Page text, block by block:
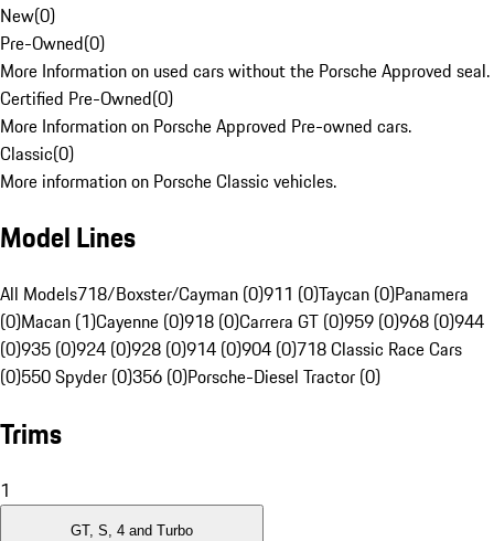
New(0)
Pre-Owned(0)
More Information on used cars without the Porsche Approved seal.
Certified Pre-Owned(0)
More Information on Porsche Approved Pre-owned cars.
Classic(0)
More information on Porsche Classic vehicles.
Model Lines
All Models718/Boxster/Cayman (0)911 (0)Taycan (0)Panamera
(0)Macan (1)Cayenne (0)918 (0)Carrera GT (0)959 (0)968 (0)944
(0)935 (0)924 (0)928 (0)914 (0)904 (0)718 Classic Race Cars
(0)550 Spyder (0)356 (0)Porsche-Diesel Tractor (0)
Trims
1
GT, S, 4 and Turbo